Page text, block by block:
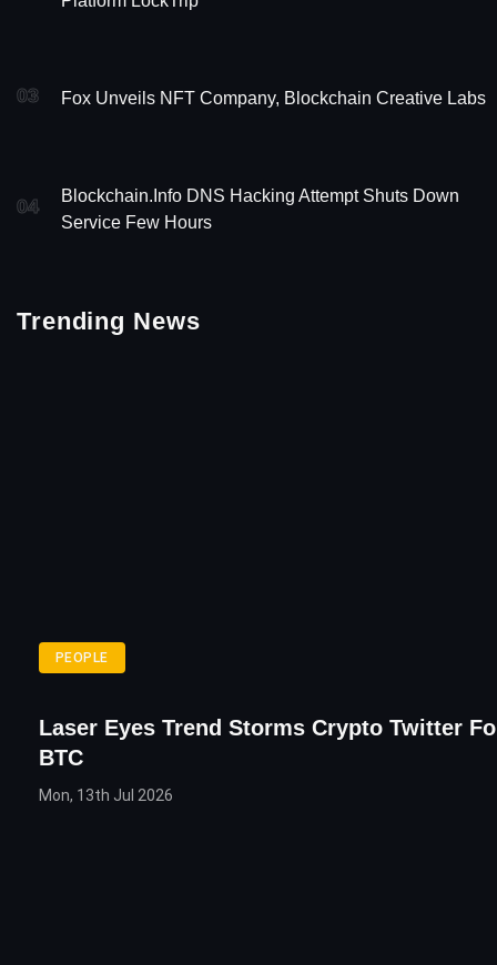
03 Fox Unveils NFT Company, Blockchain Creative Labs
04
Blockchain.info DNS Hacking Attempt Shuts Down
Service Few Hours
Trending News
PEOPLE
Laser Eyes Trend Storms Crypto Twitter
BTC
Mon, 13th Jul 2026